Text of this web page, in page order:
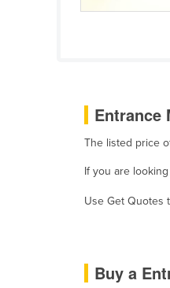
Burkina Faso
Burma
Cambodia
Entrance
The listed price
If you are
Use Get Quotes
Buy a